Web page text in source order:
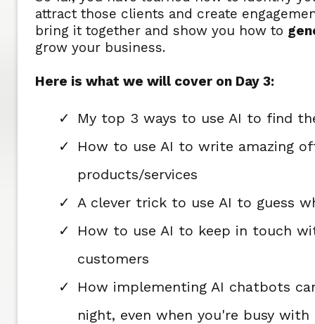
attract those clients and create
bring it together and show you how to
grow your business.
Here is what we will cover on Day 3:
My top 3 ways to use AI to find
How to use AI to write amazing
products/services
A clever trick to use AI to guess
How to use AI to keep in touch
customers
How implementing AI chatbots
night, even when you're busy